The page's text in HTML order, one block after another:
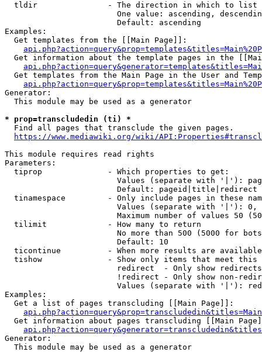
  tldir               - The direction in which to list
One value: ascending,
                        Default: ascending
Examples:
  Get templates from the [[Main Page]]:
Get information about the template pages in the
Get templates from the Main Page in the User and
Generator:
  This module may be used as a generator
* prop=transcludedin (ti) *
  Find all pages that transclude the given pages.
https://www.mediawiki.org/wiki/
This module requires read rights
Parameters:
  tiprop              - Which properties to get:
Values (separate with '|'):
                        Default: pageid|title|redirect
tinamespace         - Only include pages in these
Values (separate with '|'):
Maximum number of values 50
  tilimit             - How many to return
No more than 500 (5000 for
                        Default: 10
ticontinue          - When more results are
tishow              - Show only items that meet this
                        redirect  - Only show redirects
!redirect - Only show non-
Values (separate with '|'):
Examples:
  Get a list of pages transcluding [[Main Page]]:
Get information about pages transcluding [[Main
Generator:
  This module may be used as a generator